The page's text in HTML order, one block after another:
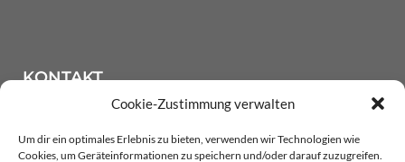
Cookie-Zustimmung verwalten
Um dir ein optimales Erlebnis zu bieten, verwenden wir Technologien wie
Cookies, um Geräteinformationen zu speichern und/oder darauf zuzugreifen.
KONTAKT
LACKIER-CENTER BANKONIER Oewerwischenweg 1